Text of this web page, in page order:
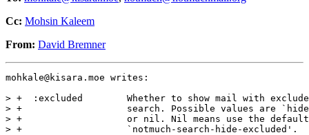
Cc: Mohsin Kaleem
From: David Bremner
mohkale@kisara.moe writes:
> +  :excluded        Whether to show mail with
> +                   search. Possible values are
> +                   or nil. Nil means use the default
> +                   `notmuch-search-hide-excluded'.